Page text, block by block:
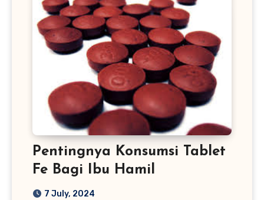
Pentingnya Konsumsi Tablet
Fe Bagi Ibu Hamil
7 July, 2024